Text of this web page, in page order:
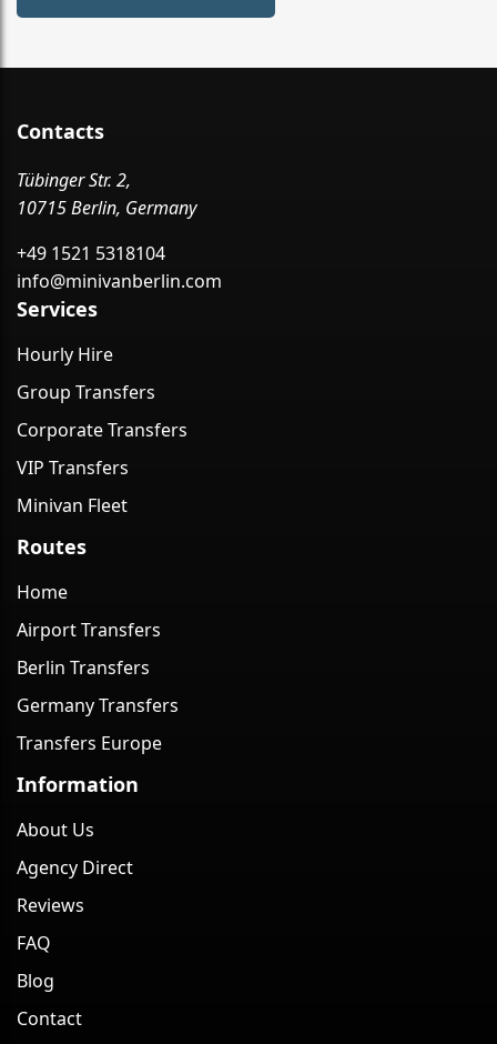
Contacts
Tübinger Str. 2,
10715 Berlin, Germany
+49 1521 5318104
info@minivanberlin.com
Services
Hourly Hire
Group Transfers
Corporate Transfers
VIP Transfers
Minivan Fleet
Routes
Home
Airport Transfers
Berlin Transfers
Germany Transfers
Transfers Europe
Information
About Us
Agency Direct
Reviews
FAQ
Blog
Contact